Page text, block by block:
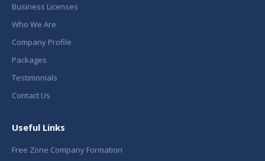
Business Licenses
Who We Are
Company Profile
Packages
Testimonials
Contact Us
Useful Links
Free Zone Company Formation